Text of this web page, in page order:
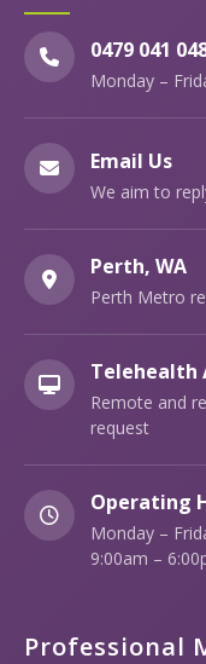
0479 041
Monday –
Email Us
We aim to
Perth, WA
Perth Metro
Telehealth
Remote and
request
Operating
Monday –
9:00am –
Professional